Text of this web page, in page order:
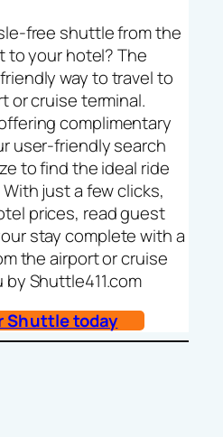
free shuttle from the
to your hotel? The
way to travel to
or cruise terminal.
complimentary
user-friendly search
to find the ideal ride
just a few clicks,
prices, read guest
stay complete with a
the airport or cruise
Shuttle411.com
Shuttle today